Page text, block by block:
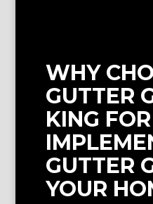
WHY
GUTTER
KING FOR
GUTTER
YOUR